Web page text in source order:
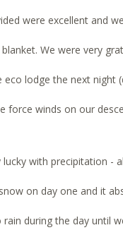
were excellent and
We were very
eco lodge the next night
force winds on our
lucky with precipitation -
on day one and it
rain during the day until